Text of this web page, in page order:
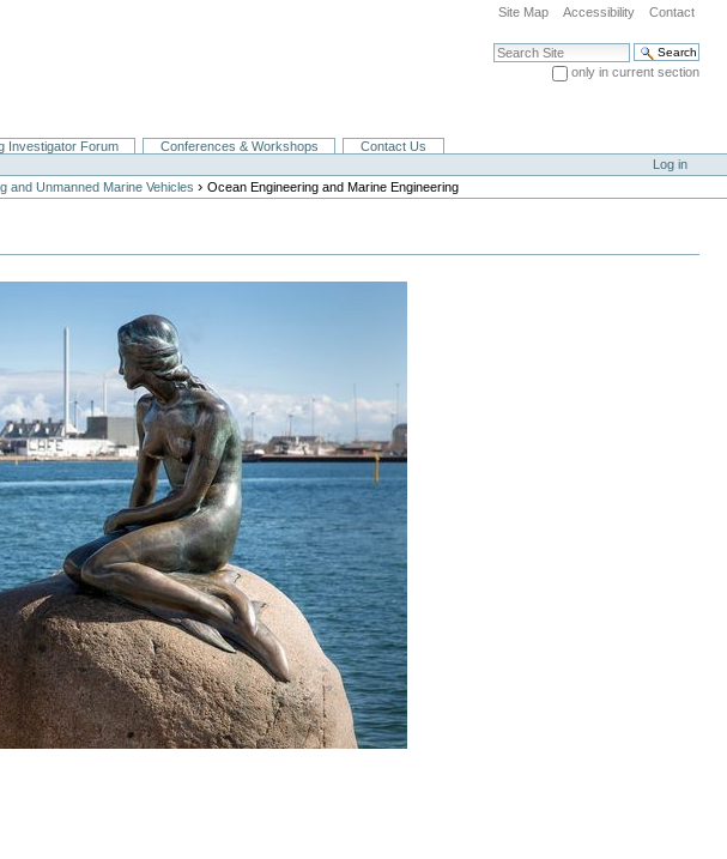
Site Map Accessibility Contact
Search Site
only in current section
Investigator Forum Conferences & Workshops
Contact Us
Log in
and Unmanned Marine Vehicles ›Ocean Engineering and Marine Engineering